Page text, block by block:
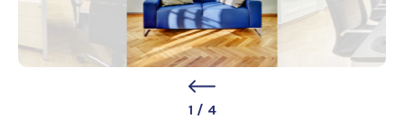
1 / 4